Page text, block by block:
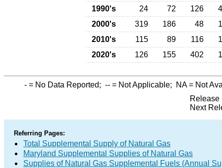
1990's
24 72 126
2000's
319 186 48
2010's
115 89 116
2020's
126 155 402
- = No Data Reported; -- = Not Applicable; NA= Not
Release
Next
Referring Pages:
Total Supplemental Supply of Natural Gas
Maryland Supplemental Supplies of Natural Gas
Supplies of Natural Gas Supplemental Fuels (Annual